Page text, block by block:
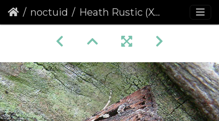
noctuid Heath Rustic (Xestia agathina)